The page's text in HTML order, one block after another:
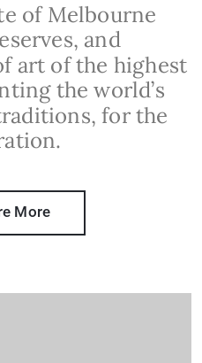
of Melbourne
and
art of the highest
the world’s
for the
More